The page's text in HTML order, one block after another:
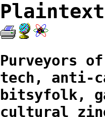
Purveyors
tech, anti-
bitsyfolk,
cultural